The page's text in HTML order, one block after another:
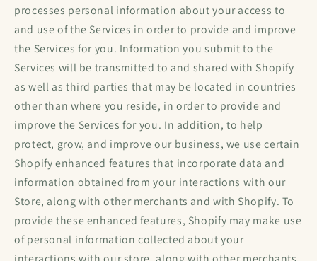
processes personal information about your access to
and use of the Services in order to provide and improve
the Services for you. Information you submit to the
Services will be transmitted to and shared with Shopify
as well as third parties that may be located in countries
other than where you reside, in order to provide and
improve the Services for you. In addition, to help
protect, grow, and improve our business, we use certain
Shopify enhanced features that incorporate data and
information obtained from your interactions with our
Store, along with other merchants and with Shopify. To
provide these enhanced features, Shopify may make use
of personal information collected about your